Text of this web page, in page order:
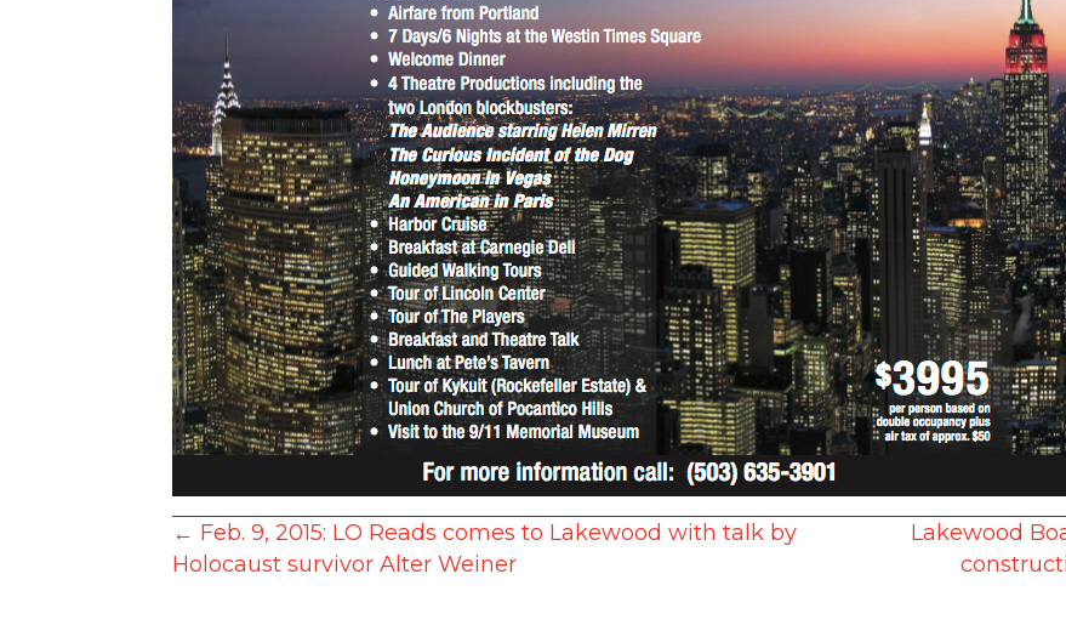
Posts
← Feb. 9, 2015: LO Reads comes to Lakewood with talk by
Holocaust survivor Alter Weiner
Lakewood